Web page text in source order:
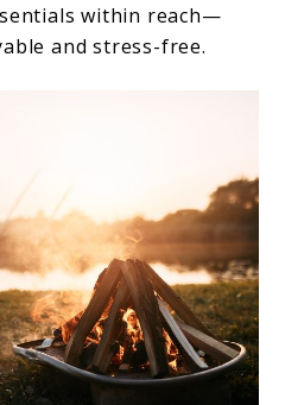
within reach—
and stress-free.